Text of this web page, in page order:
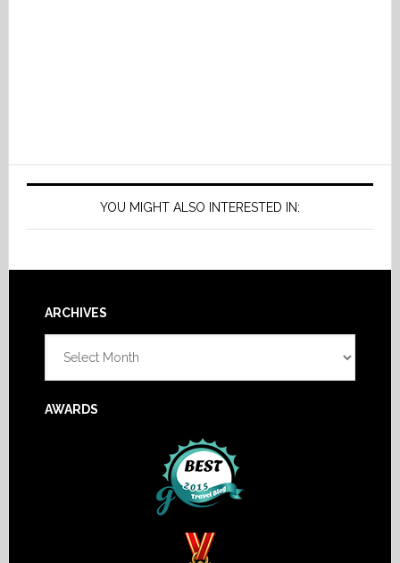
YOU MIGHT ALSO INTERESTED IN:
Footer
ARCHIVES
AWARDS